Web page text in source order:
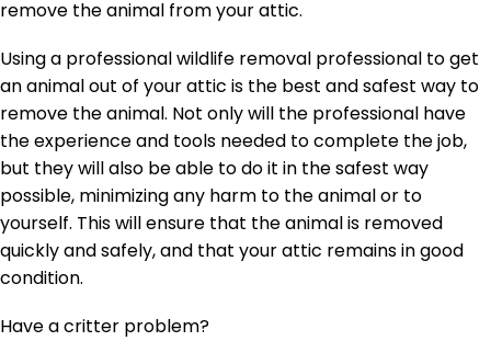
remove the animal from your attic.
Using a professional wildlife removal professional to get
an animal out of your attic is the best and safest way to
remove the animal. Not only will the professional have
the experience and tools needed to complete the job,
but they will also be able to do it in the safest way
possible, minimizing any harm to the animal or to
yourself. This will ensure that the animal is removed
quickly and safely, and that your attic remains in good
condition.
Have a critter problem?